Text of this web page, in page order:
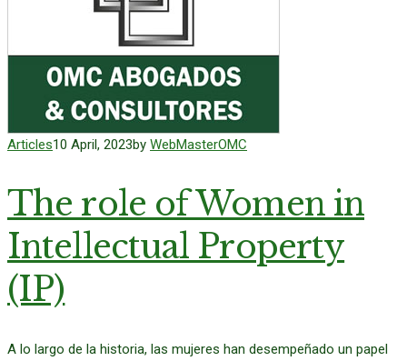
Articles10 April, 2023by WebMasterOMC
The role of Women in
Intellectual Property
(IP)
A lo largo de la historia, las mujeres han desempeñado un papel